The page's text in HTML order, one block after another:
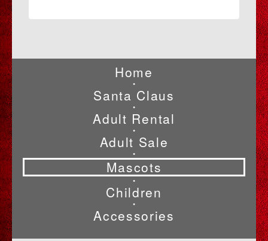
Home
•
Santa Claus
•
Adult Rental
•
Adult Sale
•
Mascots
•
Children
•
Accessories